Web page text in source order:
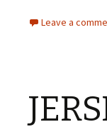
Leave a